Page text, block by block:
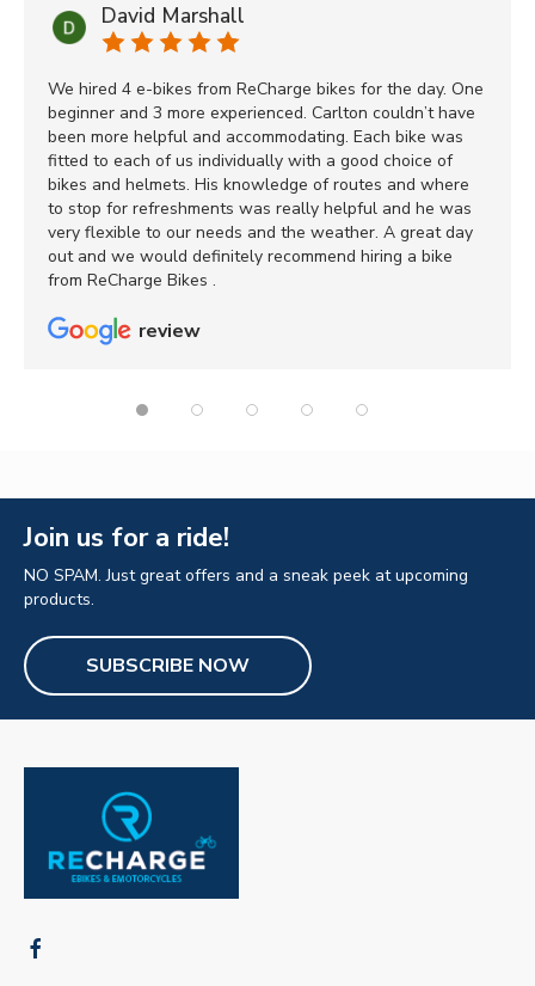
David Marshall
We hired 4 e-bikes from ReCharge bikes for the day. One
beginner and 3 more experienced. Carlton couldn’t have
been more helpful and accommodating. Each bike was
fitted to each of us individually with a good choice of
bikes and helmets. His knowledge of routes and where
to stop for refreshments was really helpful and he was
very flexible to our needs and the weather. A great day
out and we would definitely recommend hiring a bike
from ReCharge Bikes .
review
Join us for a ride!
NO SPAM. Just great offers and a sneak peek at upcoming
products.
SUBSCRIBE NOW